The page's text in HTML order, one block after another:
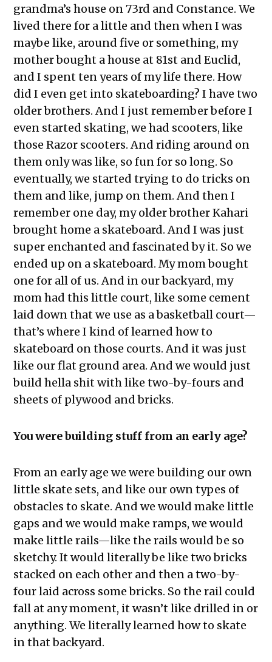
grandma’s house on 73rd and Constance. We
lived there for a little and then when I was
maybe like, around five or something, my
mother bought a house at 81st and Euclid,
and I spent ten years of my life there. How
did I even get into skateboarding? I have two
older brothers. And I just remember before I
even started skating, we had scooters, like
those Razor scooters. And riding around on
them only was like, so fun for so long. So
eventually, we started trying to do tricks on
them and like, jump on them. And then I
remember one day, my older brother Kahari
brought home a skateboard. And I was just
super enchanted and fascinated by it. So we
ended up on a skateboard. My mom bought
one for all of us. And in our backyard, my
mom had this little court, like some cement
laid down that we use as a basketball court—
that’s where I kind of learned how to
skateboard on those courts. And it was just
like our flat ground area. And we would just
build hella shit with like two-by-fours and
sheets of plywood and bricks.
You were building stuff from an early age?
From an early age we were building our own
little skate sets, and like our own types of
obstacles to skate. And we would make little
gaps and we would make ramps, we would
make little rails—like the rails would be so
sketchy. It would literally be like two bricks
stacked on each other and then a two-by-
four laid across some bricks. So the rail could
fall at any moment, it wasn’t like drilled in or
anything. We literally learned how to skate
in that backyard.